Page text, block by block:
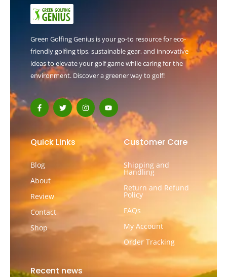
Green Golfing Genius is your go-to resource for eco-
friendly golfing tips, sustainable gear, and innovative
ideas to elevate your golf game while caring for the
environment. Discover a greener way to golf!
F
a
c
o
o
-
f
T
w
i
t
t
e
r
I
n
s
a
g
r
m
Y
o
u
t
u
b
e
Quick Links
Blog
About
Review
Contact
Shop
Customer Care
Shipping and
Handling
Return and Refund
Policy
FAQs
My Account
Order Tracking
Recent news